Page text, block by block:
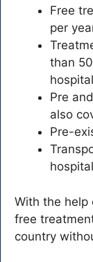
Free
per
than
Pre
also
Pre-
With the help
free
country